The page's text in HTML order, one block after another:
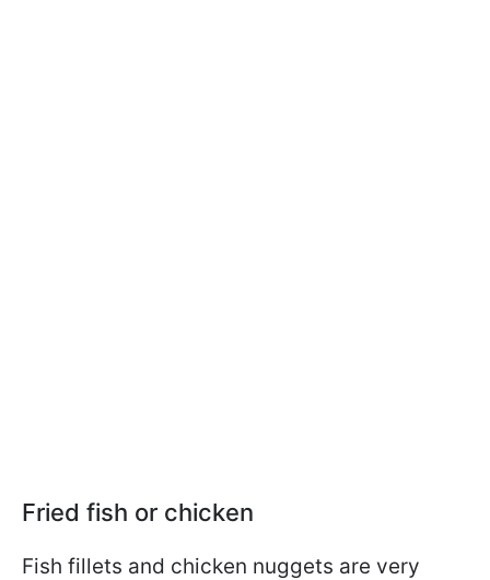
Fried fish or chicken
Fish fillets and chicken nuggets are very